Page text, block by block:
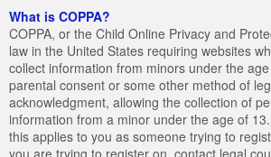
What is COPPA?
COPPA, or the Child Online Privacy and
law in the United States requiring websites
collect information from minors under the
parental consent or some other method of
acknowledgment, allowing the collection of
information from a minor under the age of
this applies to you as someone trying to
you are trying to register on, contact legal